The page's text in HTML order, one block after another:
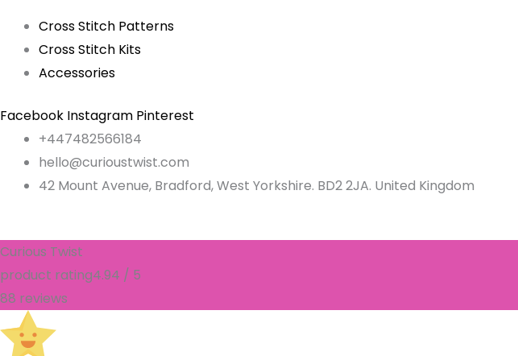
Cross Stitch Patterns
Cross Stitch Kits
Accessories
Facebook Instagram Pinterest
+447482566184
hello@curioustwist.com
42 Mount Avenue, Bradford, West Yorkshire. BD2 2JA. United Kingdom
Curious Twist
product rating4.94 / 5
88 reviews